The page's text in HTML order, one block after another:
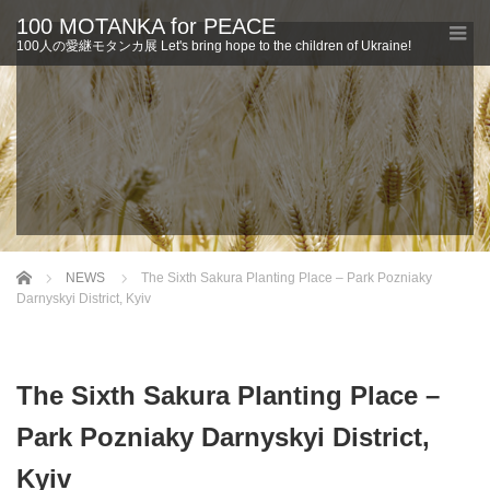
100 MOTANKA for PEACE
100人の愛継モタンカ展 Let's bring hope to the children of Ukraine!
Home NEWS
The Sixth Sakura Planting Place – Park Pozniaky
Darnyskyi District, Kyiv
The Sixth Sakura Planting Place –
Park Pozniaky Darnyskyi District,
Kyiv